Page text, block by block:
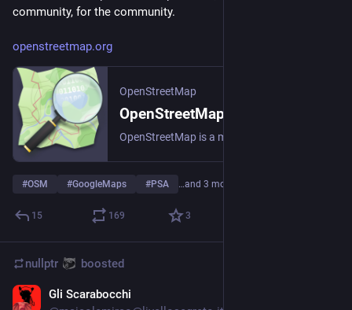
community, for the community.
openstreetmap.org
OpenStreetMap
OpenStreetMap
#OSM #GoogleMaps #PSA …and 3 more
15 169 3
nullptr boosted
Gli Scarabocchi